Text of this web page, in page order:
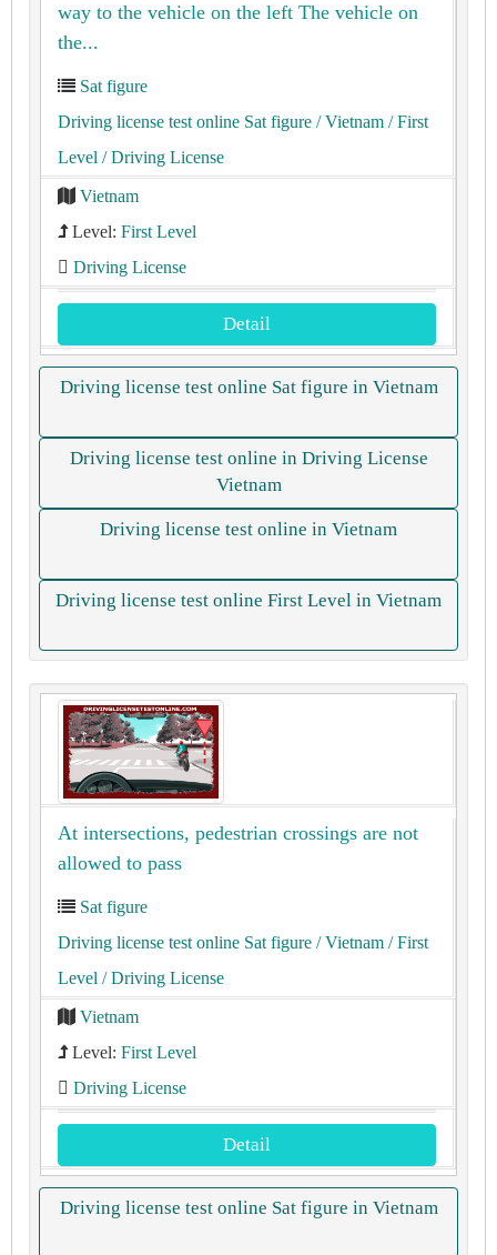
way to the vehicle on the left The vehicle on
the...
Sat figure
Driving license test online Sat figure / Vietnam / First
Level / Driving License
Vietnam
Level: First Level
Driving License
Detail
Driving license test online Sat figure in Vietnam
Driving license test online in Driving License
Vietnam
Driving license test online in Vietnam
Driving license test online First Level in Vietnam
At intersections, pedestrian crossings are not
allowed to pass
Sat figure
Driving license test online Sat figure / Vietnam / First
Level / Driving License
Vietnam
Level: First Level
Driving License
Detail
Driving license test online Sat figure in Vietnam